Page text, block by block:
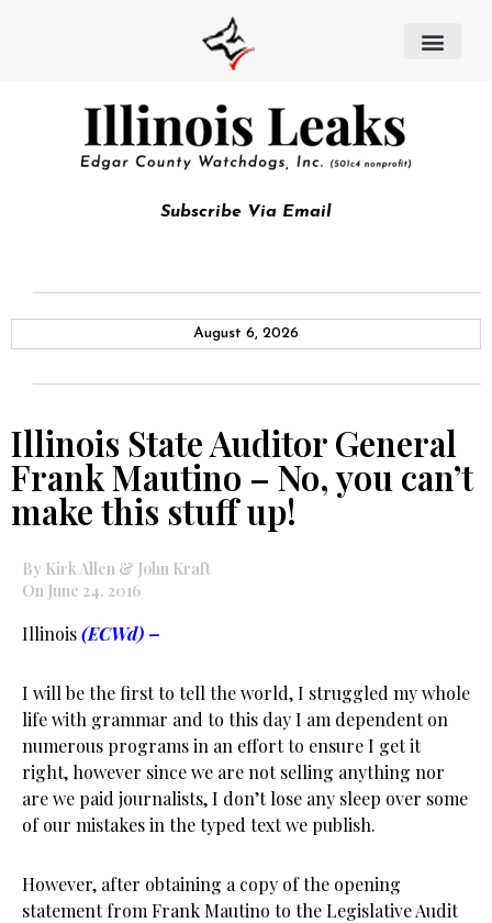
Subscribe Via Email
August 6, 2026
Illinois State Auditor General
Frank Mautino – No, you can’t
make this stuff up!
By Kirk Allen & John Kraft
On June 24, 2016
Illinois(ECWd) –
I will be the first to tell the world, I struggled my whole
life with grammar and to this day I am dependent on
numerous programs in an effort to ensure I get it
right, however since we are not selling anything nor
are we paid journalists, I don’t lose any sleep over some
of our mistakes in the typed text we publish.
However, after obtaining a copy of the opening
statement from Frank Mautino to the Legislative Audit